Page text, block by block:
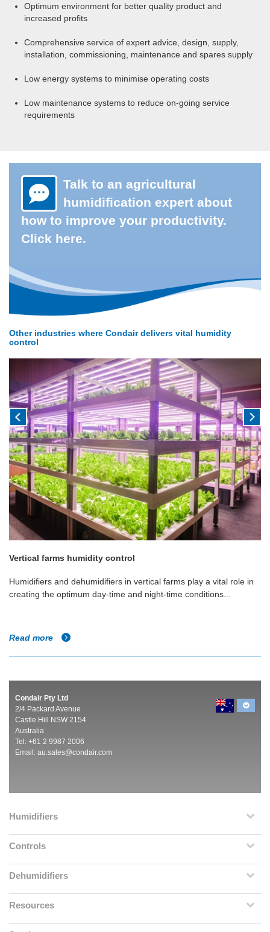
Optimum environment for better quality product and
increased profits
Comprehensive service of expert advice, design, supply,
installation, commissioning, maintenance and spares supply
Low energy systems to minimise operating costs
Low maintenance systems to reduce on-going service
requirements
Talk to an agricultural
humidification expert about
how to improve your productivity.
Click here.
Other industries where Condair delivers vital humidity
control
Vertical farms humidity control
Humidifiers and dehumidifiers in vertical farms play a vital role in
creating the optimum day-time and night-time conditions...
Read more
Condair Pty Ltd
2/4 Packard Avenue
Castle Hill NSW 2154
Australia
Tel: +61 2 9987 2006
Email: au.sales@condair.com
Humidifiers
Controls
Dehumidifiers
Resources